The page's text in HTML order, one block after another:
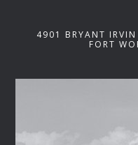
4901 BRYANT
FORT